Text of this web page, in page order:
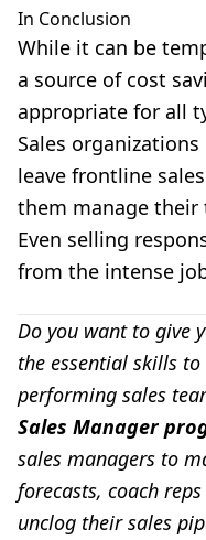
In Conclusion
While it can be
a source of cost
appropriate for all
Sales
leave frontline
them manage
Even selling
from the intense
Do you want to give
the essential skills
performing sales
Sales Manager
sales managers to
forecasts, coach
unclog their sales